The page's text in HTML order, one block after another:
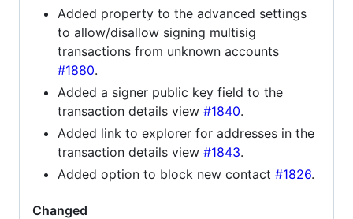
Added property to the advanced settings
to allow/disallow signing multisig
transactions from unknown accounts
#1880.
Added a signer public key field to the
transaction details view #1840.
Added link to explorer for addresses in the
transaction details view #1843.
Added option to block new contact #1826.
Changed